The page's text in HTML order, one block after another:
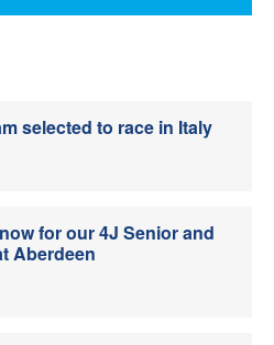
selected to race in Italy
for our 4J Senior and
Aberdeen